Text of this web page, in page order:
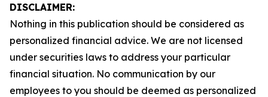
DISCLAIMER:
Nothing in this publication should be considered as
personalized financial advice. We are not licensed
under securities laws to address your particular
financial situation. No communication by our
employees to you should be deemed as personalized